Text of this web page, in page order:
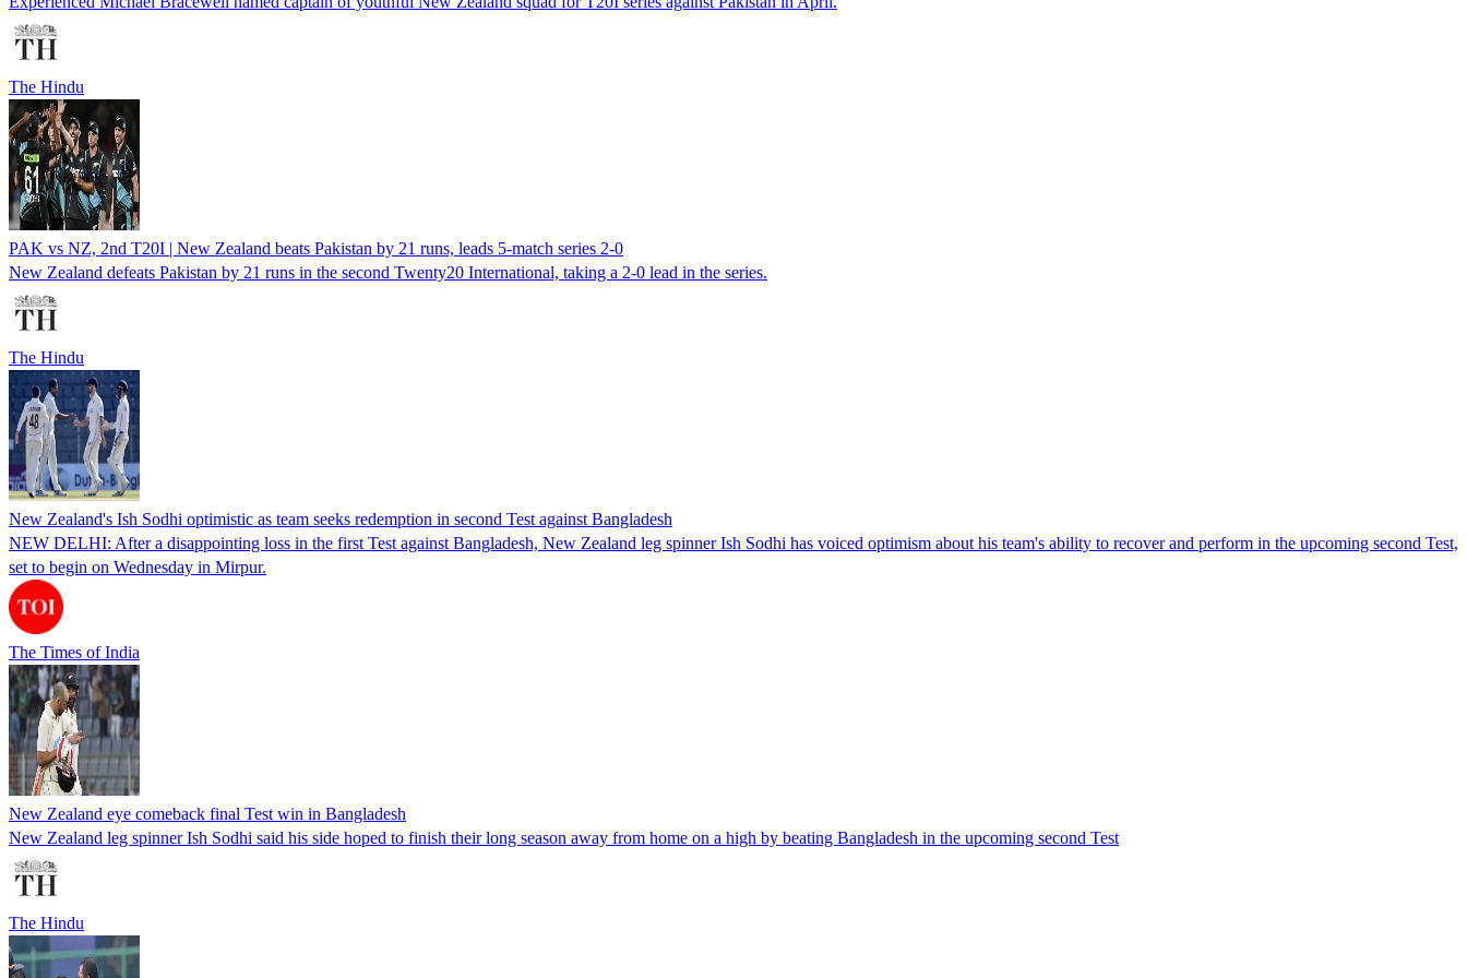
The Hindu
PAK vs NZ, 2nd T20I | New Zealand beats Pakistan by 21 runs, leads 5-match series 2-0
New Zealand defeats Pakistan by 21 runs in the second Twenty20 International, taking a 2-0 lead in the series.
The Hindu
New Zealand's Ish Sodhi optimistic as team seeks redemption in second Test against Bangladesh
NEW DELHI: After a disappointing loss in the first Test against Bangladesh, New Zealand leg spinner Ish Sodhi has voiced optimism about his team's ability to recover and perform in the upcoming second Test,
set to begin on Wednesday in Mirpur.
The Times of India
New Zealand eye comeback final Test win in Bangladesh
New Zealand leg spinner Ish Sodhi said his side hoped to finish their long season away from home on a high by beating Bangladesh in the upcoming second Test
The Hindu